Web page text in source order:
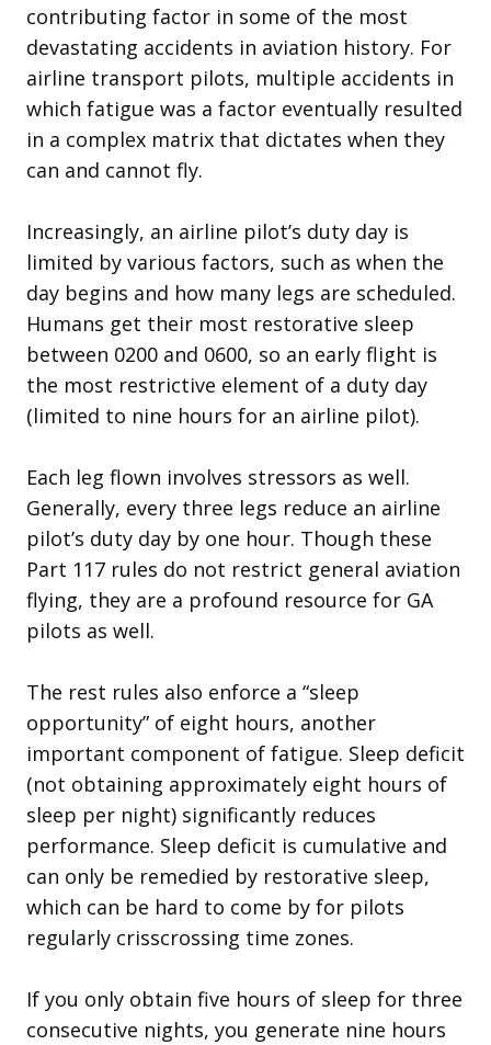
contributing factor in some of the most
devastating accidents in aviation history. For
airline transport pilots, multiple accidents in
which fatigue was a factor eventually resulted
in a complex matrix that dictates when they
can and cannot fly.
Increasingly, an airline pilot’s duty day is
limited by various factors, such as when the
day begins and how many legs are scheduled.
Humans get their most restorative sleep
between 0200 and 0600, so an early flight is
the most restrictive element of a duty day
(limited to nine hours for an airline pilot).
Each leg flown involves stressors as well.
Generally, every three legs reduce an airline
pilot’s duty day by one hour. Though these
Part 117 rules do not restrict general aviation
flying, they are a profound resource for GA
pilots as well.
The rest rules also enforce a “sleep
opportunity” of eight hours, another
important component of fatigue. Sleep deficit
(not obtaining approximately eight hours of
sleep per night) significantly reduces
performance. Sleep deficit is cumulative and
can only be remedied by restorative sleep,
which can be hard to come by for pilots
regularly crisscrossing time zones.
If you only obtain five hours of sleep for three
consecutive nights, you generate nine hours